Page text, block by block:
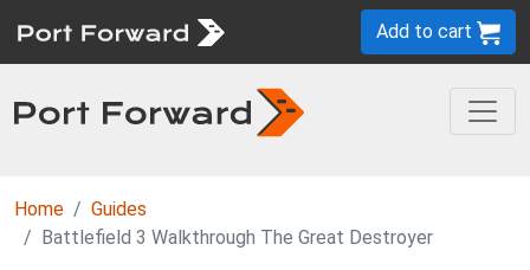
Add to cart
Home
Guides
Battlefield 3 Walkthrough The Great Destroyer